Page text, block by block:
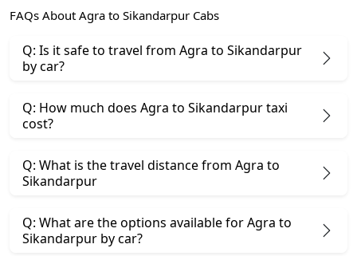
FAQs About Agra to Sikandarpur Cabs
Q: Is it safe to travel from Agra to Sikandarpur
by car?
Q: How much does Agra to Sikandarpur taxi
cost?
Q: What is the travel distance from Agra to
Sikandarpur
Q: What are the options available for Agra to
Sikandarpur by car?